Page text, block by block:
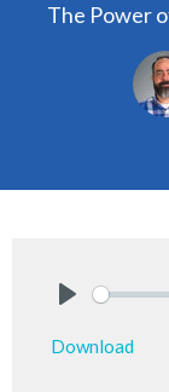
The Power
Download